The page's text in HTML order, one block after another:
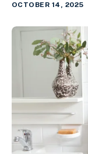
OCTOBER 14, 2025